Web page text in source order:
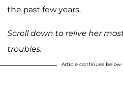
the past few years.
Scroll down to relive her
troubles.
Article continues below